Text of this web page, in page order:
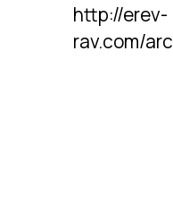
http://erev-
rav.com/